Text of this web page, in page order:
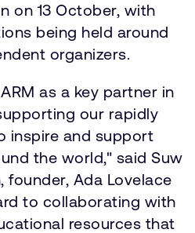
on 13 October, with
being held around
organizers.
as a key partner in
our rapidly
inspire and support
the world," said Suw
founder, Ada Lovelace
to collaborating with
resources that